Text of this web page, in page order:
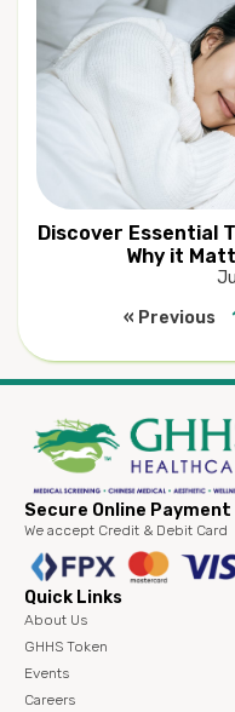
Discover Essential
Why it
« Previous
1
Secure Online Payment
We accept Credit & Debit Card
Quick Links
About Us
GHHS Token
Events
Careers